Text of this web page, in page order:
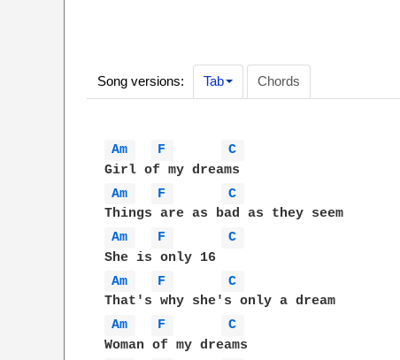
Song versions: Tab Chords
Am F
C
Am
F
C
Am
F
C
Am
F
C
Am
F
C